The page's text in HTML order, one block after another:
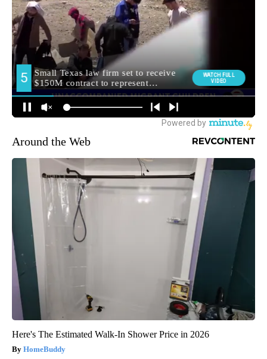
Around the Web
Here's The Estimated Walk-In Shower Price in 2026
HomeBuddy